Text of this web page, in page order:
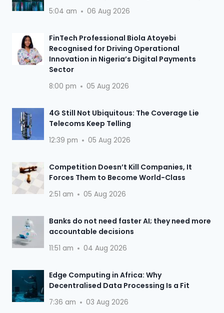
5:04 am 06 Aug 2026
FinTech Professional Biola Atoyebi
Recognised for Driving Operational
Innovation in Nigeria’s Digital Payments
Sector
8:00 pm 05 Aug 2026
4G Still Not Ubiquitous: The Coverage Lie
Telecoms Keep Telling
12:39 pm 05 Aug 2026
Competition Doesn’t Kill Companies, It
Forces Them to Become World-Class
2:51 am 05 Aug 2026
Banks do not need faster AI; they need more
accountable decisions
11:51 am 04 Aug 2026
Edge Computing in Africa: Why
Decentralised Data Processing Is a Fit
7:36 am 03 Aug 2026